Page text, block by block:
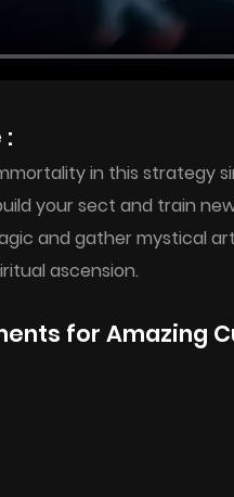
in this strategy
your sect and train
and gather mystical
ascension.
for Amazing